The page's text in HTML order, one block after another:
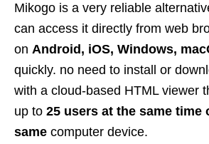
Mikogo is a very reliable
can access it directly from web
on Android, iOS, Windows,
quickly. no need to install or
with a cloud-based HTML viewer
up to 25 users at the same time
same computer device.